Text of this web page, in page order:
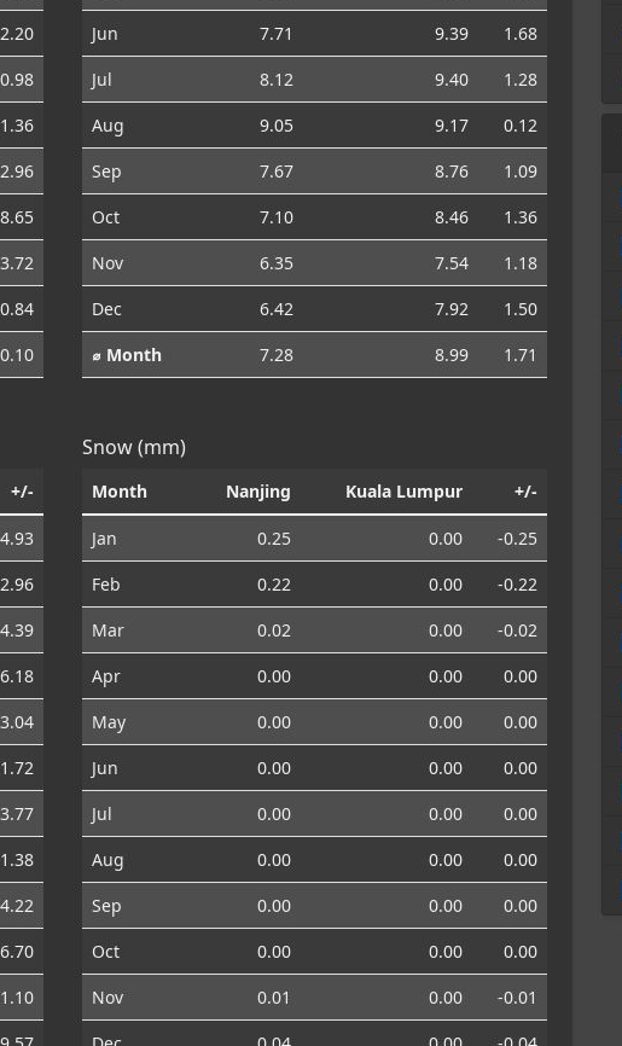
2.20
2.96
8.65
Jun
7.71 9.39
1.68
Jul
8.12 9.40
1.28
Aug
9.05 9.17
0.12
Sep
7.67 8.76
1.09
Oct
7.10 8.46
1.36
Nov
6.35 7.54
1.18
Dec
6.42 7.92
1.50
⌀ Month
7.28 8.99 1.71
+/-
4.93
2.96
4.39
6.18
3.04
1.38
4.22
6.70
Snow (mm)
Month Nanjing Kuala Lumpur +/-
Jan 0.25 0.00
-0.25
Feb
0.22 0.00
-0.22
Mar
0.02 0.00
-0.02
Apr
0.00 0.00
0.00
May
0.00 0.00
0.00
Jun
0.00 0.00
0.00
Jul
0.00 0.00
0.00
Aug
0.00 0.00
0.00
Sep
0.00 0.00
0.00
Oct
0.00 0.00
0.00
Nov
0.01 0.00
-0.01